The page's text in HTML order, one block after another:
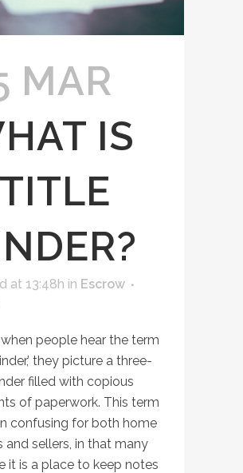
MAR
IS
at 13:48h in Escrow
people hear the term
they picture a three-
filled with copious
of paperwork. This term
confusing for both home
and sellers, in that many
it is a place to keep notes